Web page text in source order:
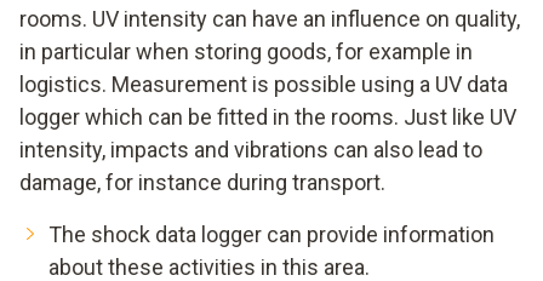
rooms. UV intensity can have an influence on quality,
in particular when storing goods, for example in
logistics. Measurement is possible using a UV data
logger which can be fitted in the rooms. Just like UV
intensity, impacts and vibrations can also lead to
damage, for instance during transport.
The shock data logger can provide information
about these activities in this area.